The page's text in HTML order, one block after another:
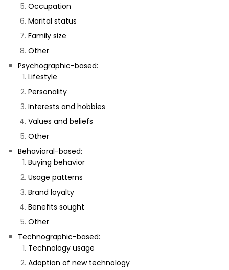
Occupation
Marital status
Family size
Other
Psychographic-based:
Lifestyle
Personality
Interests and hobbies
Values and beliefs
Other
Behavioral-based:
Buying behavior
Usage patterns
Brand loyalty
Benefits sought
Other
Technographic-based:
Technology usage
Adoption of new technology